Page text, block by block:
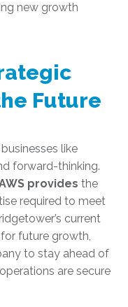
new growth
Future
like
forward-thinking.
provides the
required to meet
current
future growth,
to stay ahead of
are secure